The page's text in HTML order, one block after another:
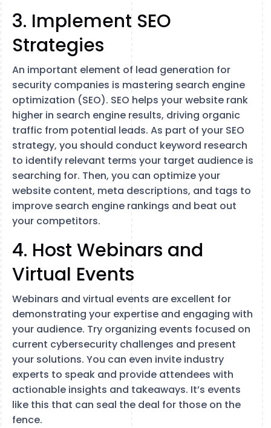
3. Implement SEO
Strategies
An important element of lead generation for
security companies is mastering search engine
optimization (SEO). SEO helps your website rank
higher in search engine results, driving organic
traffic from potential leads. As part of your SEO
strategy, you should conduct keyword research
to identify relevant terms your target audience is
searching for. Then, you can optimize your
website content, meta descriptions, and tags to
improve search engine rankings and beat out
your competitors.
4. Host Webinars and
Virtual Events
Webinars and virtual events are excellent for
demonstrating your expertise and engaging with
your audience. Try organizing events focused on
current cybersecurity challenges and present
your solutions. You can even invite industry
experts to speak and provide attendees with
actionable insights and takeaways. It’s events
like this that can seal the deal for those on the
fence.